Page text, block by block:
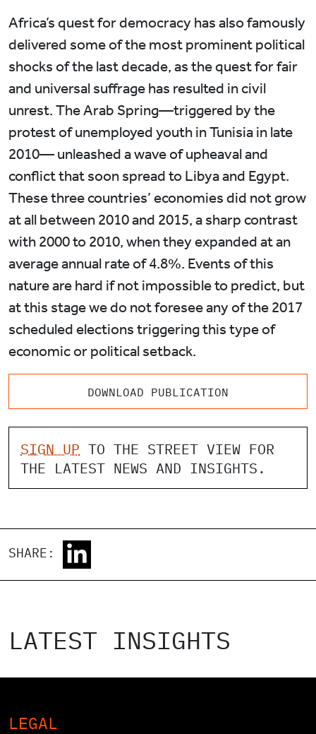
Africa’s quest for democracy has also famously
delivered some of the most prominent political
shocks of the last decade, as the quest for fair
and universal suffrage has resulted in civil
unrest. The Arab Spring—triggered by the
protest of unemployed youth in Tunisia in late
2010— unleashed a wave of upheaval and
conflict that soon spread to Libya and Egypt.
These three countries’ economies did not grow
at all between 2010 and 2015, a sharp contrast
with 2000 to 2010, when they expanded at an
average annual rate of 4.8%. Events of this
nature are hard if not impossible to predict, but
at this stage we do not foresee any of the 2017
scheduled elections triggering this type of
economic or political setback.
DOWNLOAD PUBLICATION
SIGN UP TO THE STREET VIEW FOR
THE LATEST NEWS AND INSIGHTS.
SHARE:
LATEST INSIGHTS
LEGAL